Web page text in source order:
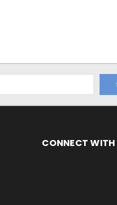
CONNECT WITH